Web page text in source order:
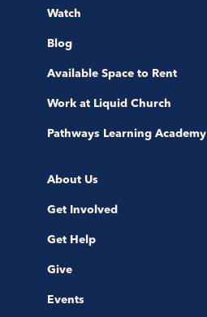
Watch
Blog
Available Space to Rent
Work at Liquid Church
Pathways Learning Academy
About Us
Get Involved
Get Help
Give
Events